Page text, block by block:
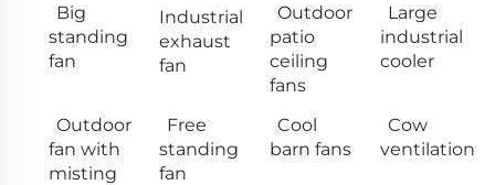
Big
standing
fan
Industrial
exhaust
fan
Outdoor
patio
ceiling
fans
Large
industrial
cooler
Outdoor
fan with
misting
Free
standing
fan
Cool
barn fans
Cow
ventilation